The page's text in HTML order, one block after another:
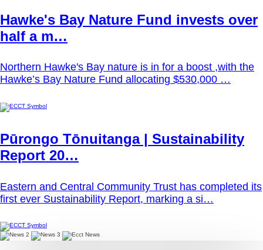
Hawke's Bay Nature Fund invests over
half a m…
Northern Hawke's Bay nature is in for a boost ,with the
Hawke’s Bay Nature Fund allocating $530,000 …
Pūrongo Tōnuitanga | Sustainability
Report 20…
Eastern and Central Community Trust has completed its
first ever Sustainability Report, marking a si…